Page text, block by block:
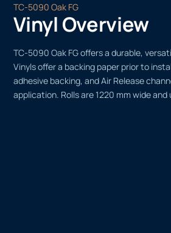
TC-5090 Oak FG
Vinyl Overview
TC-5090 Oak FG offers a durable,
Vinyls offer a backing paper prior to
adhesive backing, and Air Release
application. Rolls are 1220 mm wide